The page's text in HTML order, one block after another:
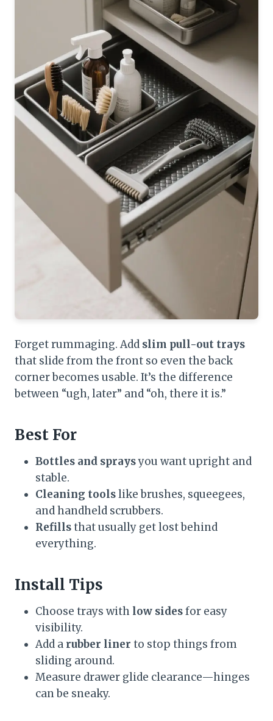
Forget rummaging. Add slim pull-out trays
that slide from the front so even the back
corner becomes usable. It’s the difference
between “ugh, later” and “oh, there it is.”
Best For
Bottles and spraysyou want upright and
stable.
Cleaning toolslike brushes, squeegees,
and handheld scrubbers.
Refillsthat usually get lost behind
everything.
Install Tips
Choose trays with low sidesfor easy
visibility.
Add a rubber liner to stop things from
sliding around.
Measure drawer glide clearance—hinges
can be sneaky.